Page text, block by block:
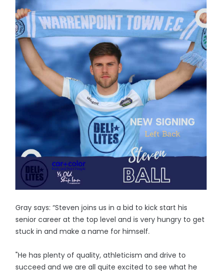
Gray says: “Steven joins us in a bid to kick start his
senior career at the top level and is very hungry to get
stuck in and make a name for himself.
"He has plenty of quality, athleticism and drive to
succeed and we are all quite excited to see what he